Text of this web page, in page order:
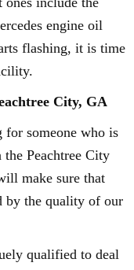
engine oil
flashing, it is time
City, GA
for someone who is
Peachtree City
make sure that
by the quality of our
qualified to deal